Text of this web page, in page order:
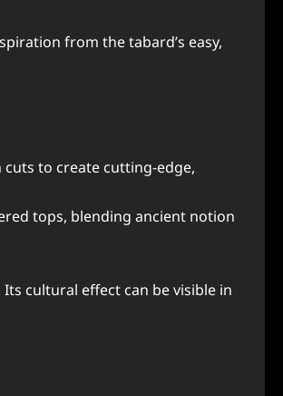
from the tabard’s easy,
to create cutting-edge,
tops, blending ancient notion
cultural effect can be visible in